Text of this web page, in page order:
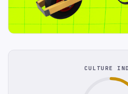
CULTURE